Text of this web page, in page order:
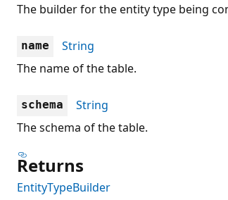
The builder for the entity type being
name
String
The name of the table.
schema
String
The schema of the table.
Returns
EntityTypeBuilder